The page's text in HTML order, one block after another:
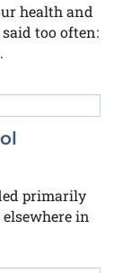
health and
too often:
primarily
in